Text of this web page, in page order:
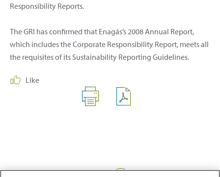
Responsibility Reports.
The GRI has confirmed that Enagás’s 2008 Annual Report,
which includes the Corporate Responsibility Report, meets all
the requisites of its Sustainability Reporting Guidelines.
Like